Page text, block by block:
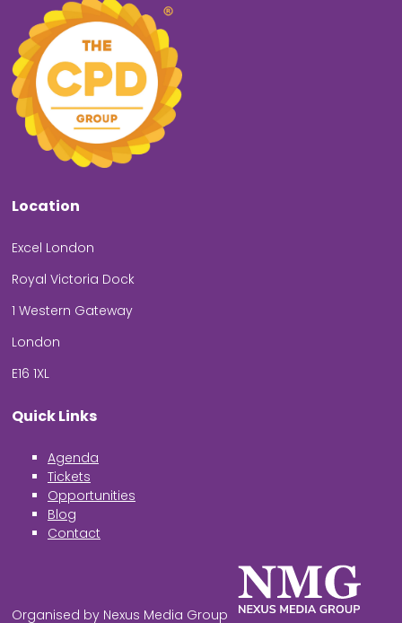
Location
Excel London
Royal Victoria Dock
1 Western Gateway
London
E16 1XL
Quick Links
Agenda
Tickets
Opportunities
Blog
Contact
Organised by Nexus Media Group